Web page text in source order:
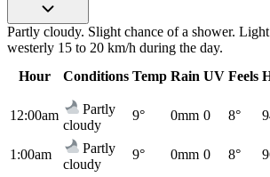
Partly cloudy. Slight chance of a shower.
westerly 15 to 20 km/h during the day.
Hour
Conditions Temp Rain UV Feels
12:00am
Partly
cloudy
9° 0mm 0 8°
1:00am
Partly
cloudy
9° 0mm 0 8°